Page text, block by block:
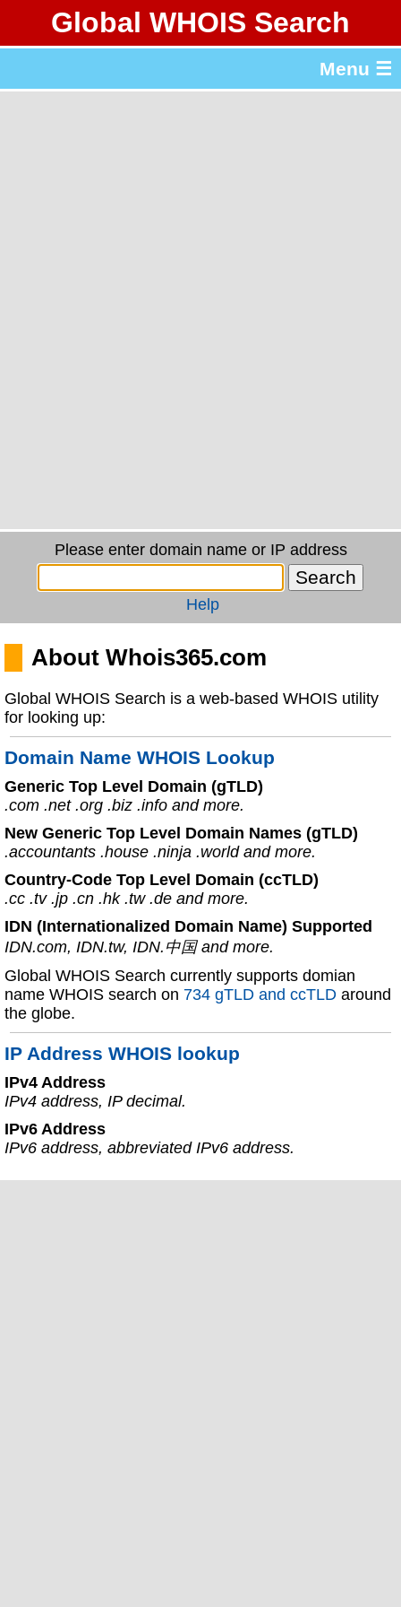
Global WHOIS Search
Menu ☰
Please enter domain name or IP address
Help
About Whois365.com
Global WHOIS Search is a web-based WHOIS utility
for looking up:
Domain Name WHOIS Lookup
Generic Top Level Domain (gTLD)
.com .net .org .biz .info and more.
New Generic Top Level Domain Names (gTLD)
.accountants .house .ninja .world and more.
Country-Code Top Level Domain (ccTLD)
.cc .tv .jp .cn .hk .tw .de and more.
IDN (Internationalized Domain Name) Supported
IDN.com, IDN.tw, IDN.中国 and more.
Global WHOIS Search currently supports domian
name WHOIS search on 734 gTLD and ccTLD around
the globe.
IP Address WHOIS lookup
IPv4 Address
IPv4 address, IP decimal.
IPv6 Address
IPv6 address, abbreviated IPv6 address.